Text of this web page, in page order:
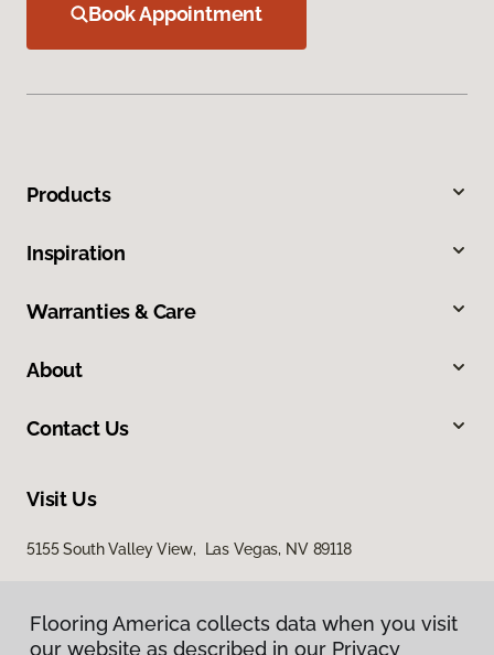
Book Appointment
Products
Inspiration
Warranties & Care
About
Contact Us
Visit Us
5155 South Valley View, Las Vegas, NV 89118
Flooring America collects data when you visit
our website as described in our Privacy